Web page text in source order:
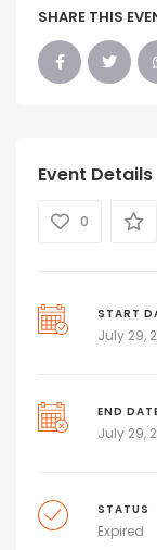
SHARE THIS
Event Details
0
START
July 29,
END
July 29,
STATUS
Expired